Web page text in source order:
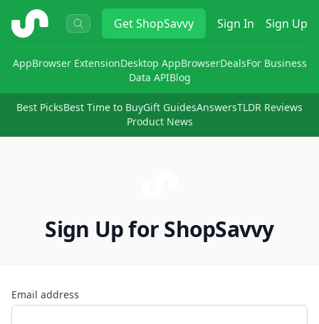
ShopSavvy GetShopSavvy Sign In Sign Up
AppBrowser ExtensionDesktop AppBrowserDealsFor Business
Data APIBlog
Best PicksBest Time to BuyGift GuidesAnswersTLDR Reviews
Product News
Sign Up for ShopSavvy
Email address